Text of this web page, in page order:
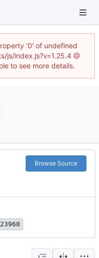
'0' of undefined
js/index.js?v=1.25.4 @
to see more details.
Browse Source